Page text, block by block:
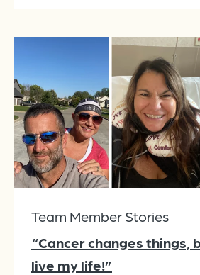
Team Member Stories
“Cancer changes things,
live my life!”